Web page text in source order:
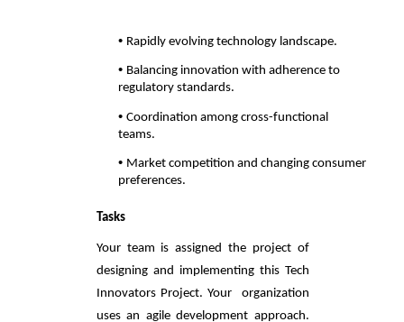
• Rapidly evolving technology landscape.
• Balancing innovation with adherence to
regulatory standards.
• Coordination among cross-functional
teams.
• Market competition and changing consumer
preferences.
Tasks
Your team is assigned the project of
designing and implementing this Tech
Innovators Project. Your  organization
uses an agile development approach.